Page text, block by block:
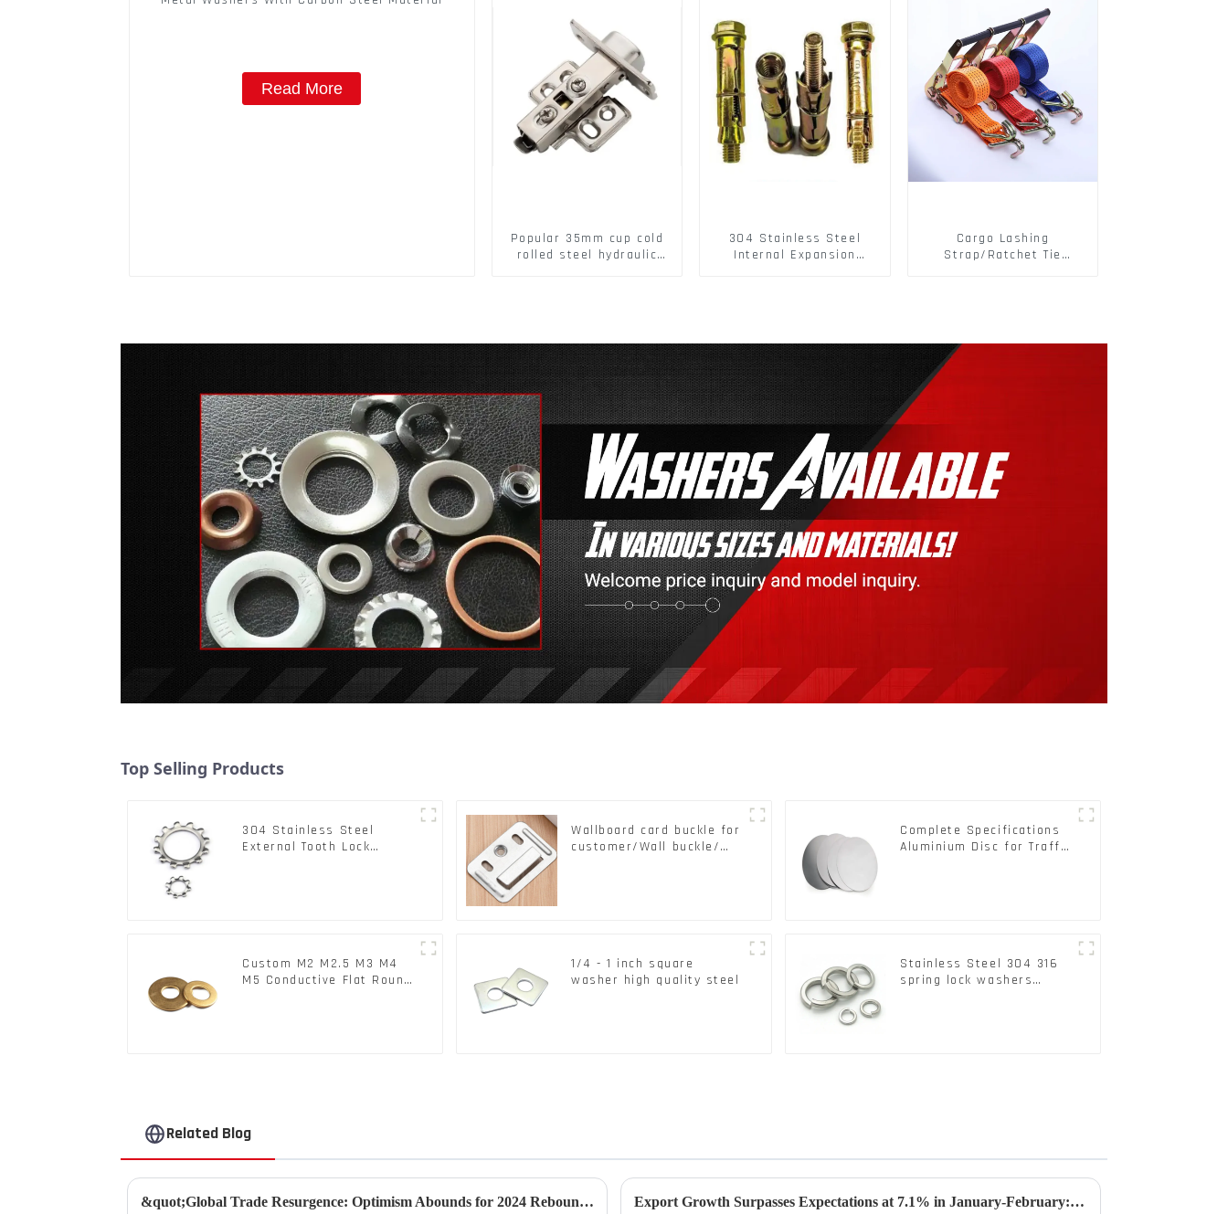
Read More
Popular 35mm cup cold
rolled steel hydraulic
304 Stainless Steel
Internal Expansion
Cargo Lashing
Strap/Ratchet Tie
Top Selling Products
304 Stainless Steel
External Tooth Lock
Wallboard card buckle for
customer/Wall buckle/
Complete Specifications
Aluminium Disc for Traffic
Custom M2 M2.5 M3 M4
M5 Conductive Flat Round
1/4 - 1 inch square
washer high quality steel
Stainless Steel 304 316
spring lock washers
Related Blog
&quot;Global Trade Resurgence: Optimism Abounds for 2024 Rebound&quot; Export Growth Surpasses Expectations at 7.1% in January-February: What Drove the Surge and What Lies Ahead?